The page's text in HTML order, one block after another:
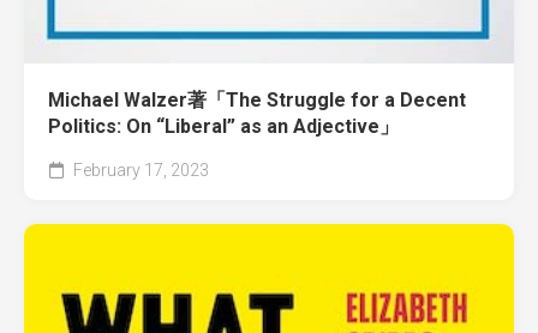
Michael Walzer著「The Struggle for a Decent
Politics: On “Liberal” as an Adjective」
February 17, 2023